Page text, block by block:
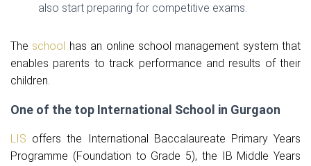
also start preparing for competitive exams.
The school has an online school management system that
enables parents to track performance and results of their
children.
One of the top International School in Gurgaon
LIS offers the International Baccalaureate Primary Years
Programme (Foundation to Grade 5), the IB Middle Years